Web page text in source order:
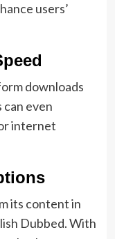
users’
downloads
even
internet
its content in
Dubbed. With